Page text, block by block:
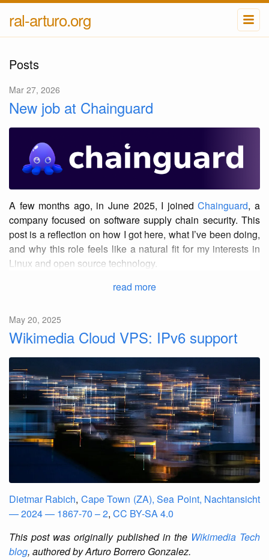
ral-arturo.org
Posts
Mar 27, 2026
New job at Chainguard
A few months ago, in June 2025, I joinedChainguard, a
company focused on software supply chain security. This
post is a reflection on how I got here, what I’ve been doing,
and why this role feels like a natural fit for my interests in
Linux and open source technology.
read more
May 20, 2025
Wikimedia Cloud VPS: IPv6 support
Dietmar Rabich, Cape Town (ZA), Sea Point, Nachtansicht
— 2024 — 1867-70 – 2, CC BY-SA 4.0
This post was originally published in the Wikimedia Tech
blog, authored by Arturo Borrero Gonzalez.